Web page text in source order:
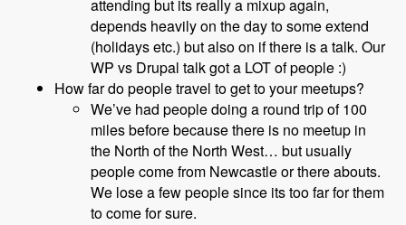
attending but its really a mixup again,
depends heavily on the day to some extend
(holidays etc.) but also on if there is a talk. Our
WP vs Drupal talk got a LOT of people :)
How far do people travel to get to your meetups?
We’ve had people doing a round trip of 100
miles before because there is no meetup in
the North of the North West… but usually
people come from Newcastle or there abouts.
We lose a few people since its too far for them
to come for sure.